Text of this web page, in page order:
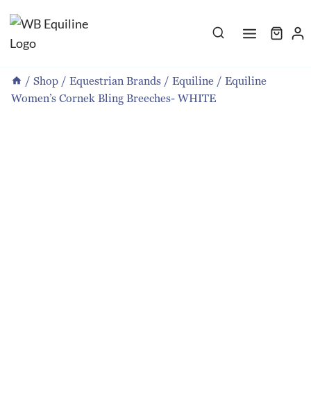
to
content
/ Shop / Equestrian Brands / Equiline / Equiline
Women’s Cornek Bling Breeches- WHITE